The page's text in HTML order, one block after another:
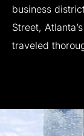
business
Street, Atlanta’s
traveled